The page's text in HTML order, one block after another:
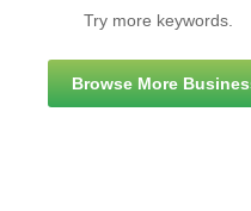
Try more keywords.
Browse More